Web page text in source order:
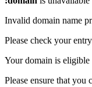
Invalid domain name
Please check your
Your domain is eligible
Please ensure that